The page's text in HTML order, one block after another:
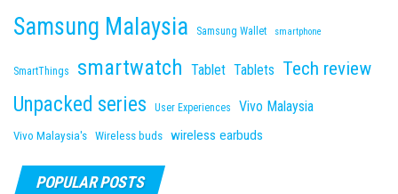
Samsung Malaysia Samsung Wallet smartphone
SmartThings smartwatch Tablet Tablets Tech review
Unpacked series User Experiences Vivo Malaysia
Vivo Malaysia's Wireless buds wireless earbuds
POPULAR POSTS